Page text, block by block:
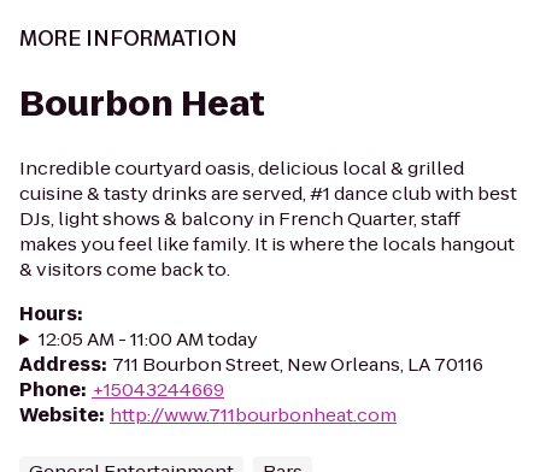
MORE INFORMATION
Bourbon Heat
Incredible courtyard oasis, delicious local & grilled
cuisine & tasty drinks are served, #1 dance club with best
DJs, light shows & balcony in French Quarter, staff
makes you feel like family. It is where the locals hangout
& visitors come back to.
Hours:
12:05 AM - 11:00 AM today
Address: 711 Bourbon Street, New Orleans, LA 70116
Phone: +15043244669
Website: http://www.711bourbonheat.com